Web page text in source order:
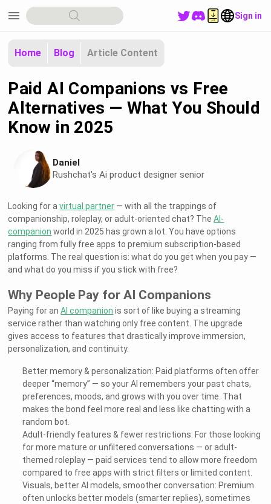
menu Sign in
Home Blog Article Content
Paid AI Companions vs Free
Alternatives — What You Should
Know in 2025
Daniel
Rushchat's Ai product designer senior
Looking for avirtual partner — with all the trappings of
companionship, roleplay, or adult-oriented chat? TheAI-
companion world in 2025 has grown a lot. You have options
ranging from fully free apps to premium subscription-based
platforms. The real question is: what do you get when you pay —
and what do you miss if you stick with free?
Why People Pay for AI Companions
Paying for anAI companion is sort of like buying a streaming
service rather than watching only free content. The upgrade
gives access to features that drastically improve immersion,
personalization, and continuity.
Better memory & personalization: Paid platforms often offer
deeper “memory” — so your AI remembers your past chats,
preferences, moods, and grows with you over time. That
makes the bond feel more real and less like chatting with a
random bot.
Adult-friendly features & fewer restrictions: For those looking
for more mature or unfiltered conversations — or adult-
themed roleplay — paid services tend to allow more freedom
compared to free apps with strict filters or limited content.
Visuals, better AI models, smoother conversation: Premium
often unlocks better models (smarter replies), sometimes